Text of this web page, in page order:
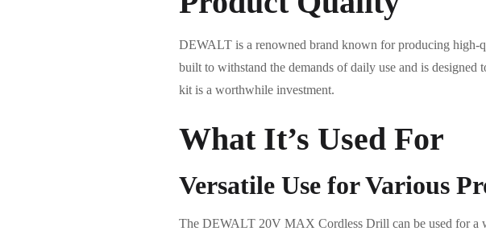
DEWALT is a renowned brand known for producing
built to withstand the demands of daily use and is
kit is a worthwhile investment.
What It’s Used For
Versatile Use for Various
The DEWALT 20V MAX Cordless Drill can be used for a